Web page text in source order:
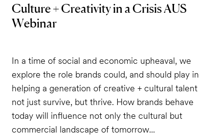
Culture + Creativity in a Crisis AUS
Webinar
In a time of social and economic upheaval, we
explore the role brands could, and should play in
helping a generation of creative + cultural talent
not just survive, but thrive. How brands behave
today will influence not only the cultural but
commercial landscape of tomorrow...